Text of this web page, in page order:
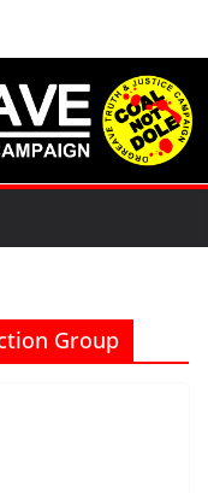
Group